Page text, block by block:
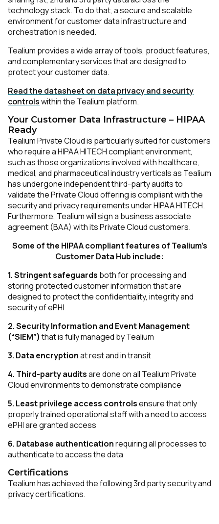
technology stack. To do that, a secure and scalable
environment for customer data infrastructure and
orchestration is needed.
Tealium provides a wide array of tools, product features,
and complementary services that are designed to
protect your customer data.
Read the datasheet on data privacy and security
controlswithin the Tealium platform.
Your Customer Data Infrastructure – HIPAA
Ready
Tealium Private Cloud is particularly suited for customers
who require a HIPAA HITECH compliant environment,
such as those organizations involved with healthcare,
medical, and pharmaceutical industry verticals as Tealium
has undergone independent third-party audits to
validate the Private Cloud offering is compliant with the
security and privacy requirements under HIPAA HITECH.
Furthermore, Tealium will sign a business associate
agreement (BAA) with its Private Cloud customers.
Some of the HIPAA compliant features of Tealium’s
Customer Data Hub include:
1.Stringent safeguards both for processing and
storing protected customer information that are
designed to protect the confidentiality, integrity and
security of ePHI
2. Security Information and Event Management
(“SIEM”) that is fully managed by Tealium
3. Data encryptionat rest and in transit
4. Third-party audits​ are done on all Tealium Private
Cloud environments to demonstrate compliance
5. Least privilege access controlsensure that only
properly trained operational staff with a need to access
ePHI are granted access
6. Database authenticationrequiring all processes to
authenticate to access the data
Certifications
Tealium has achieved the following 3rd party security and
privacy certifications.